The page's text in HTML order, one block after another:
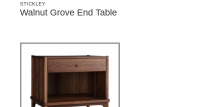
STICKLEY
Walnut Grove End Table